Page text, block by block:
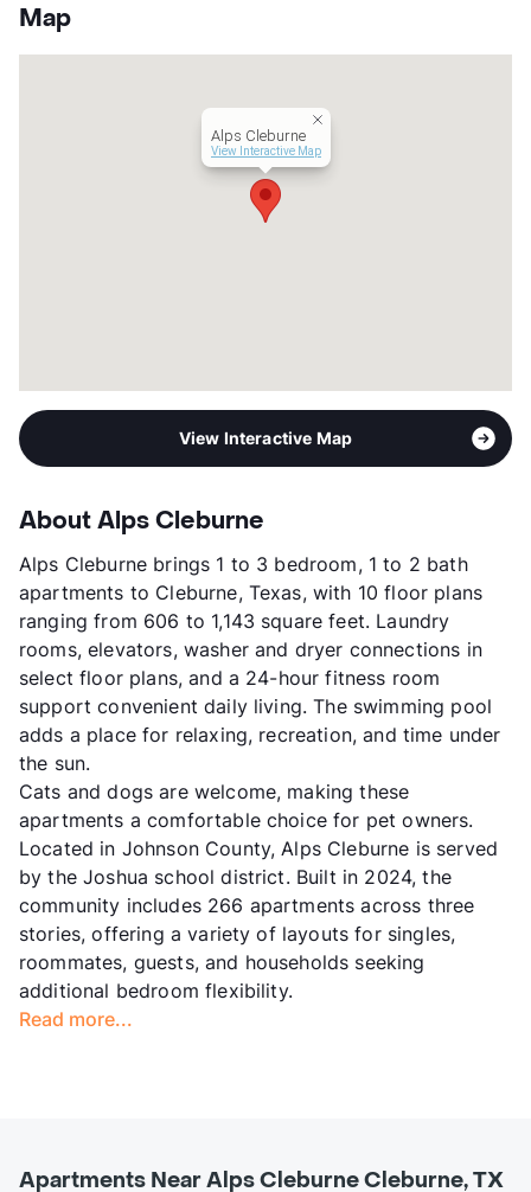
County
Units
Map
Alps Cleburne
View Interactive Map
View Interactive Map
About Alps Cleburne
Alps Cleburne brings 1 to 3 bedroom, 1 to 2 bath
apartments to Cleburne, Texas, with 10 floor plans
ranging from 606 to 1,143 square feet. Laundry
rooms, elevators, washer and dryer connections in
select floor plans, and a 24-hour fitness room
support convenient daily living. The swimming pool
adds a place for relaxing, recreation, and time under
the sun.
Cats and dogs are welcome, making these
apartments a comfortable choice for pet owners.
Located in Johnson County, Alps Cleburne is served
by the Joshua school district. Built in 2024, the
community includes 266 apartments across three
stories, offering a variety of layouts for singles,
roommates, guests, and households seeking
additional bedroom flexibility.
Read more...
Apartments Near Alps Cleburne Cleburne, TX